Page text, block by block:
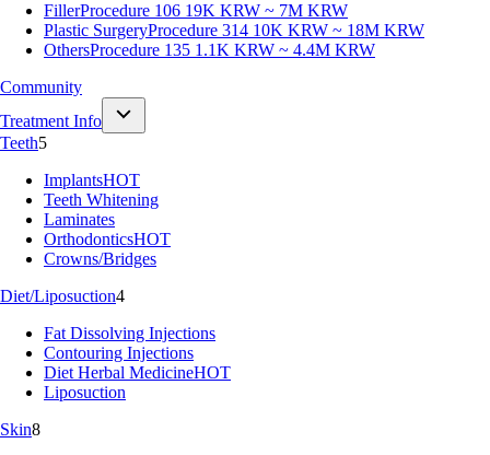
FillerProcedure 106 19K KRW ~ 7M KRW
Plastic SurgeryProcedure 314 10K KRW ~ 18M KRW
OthersProcedure 135 1.1K KRW ~ 4.4M KRW
Community
Treatment Info
Teeth5
ImplantsHOT
Teeth Whitening
Laminates
OrthodonticsHOT
Crowns/Bridges
Diet/Liposuction4
Fat Dissolving Injections
Contouring Injections
Diet Herbal MedicineHOT
Liposuction
Skin8